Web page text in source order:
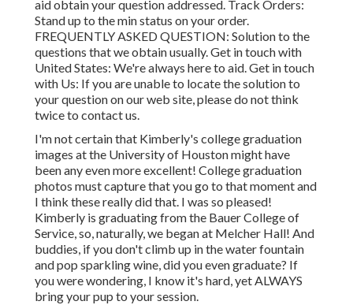
aid obtain your question addressed. Track Orders:
Stand up to the min status on your order.
FREQUENTLY ASKED QUESTION: Solution to the
questions that we obtain usually.Get in touch with
United States: We're always here to aid.Get in touch
with Us: If you are unable to locate the solution to
your question on our web site, please do not think
twice to contact us.
I'm not certain that Kimberly's college graduation
images at the University of Houston might have
been any even more excellent! College graduation
photos must capture that you go to that moment and
I think these really did that. I was so pleased!
Kimberly is graduating from the Bauer College of
Service, so, naturally, we began at Melcher Hall! And
buddies, if you don't climb up in the water fountain
and pop sparkling wine, did you even graduate? If
you were wondering, I know it's hard, yet ALWAYS
bring your pup to your session.